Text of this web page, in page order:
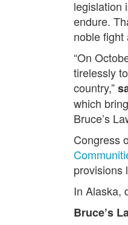
legislation
endure.
noble fight
“On
tirelessly
country,”
which
Bruce’s
Congress
provisions
In Alaska,
Bruce’s